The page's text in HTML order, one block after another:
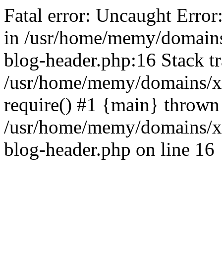
Fatal error: Uncaught
in /usr/home/memy/
blog-header.php:16 Stack
/usr/home/memy/
require() #1 {main}
/usr/home/memy/
blog-header.php on line 16